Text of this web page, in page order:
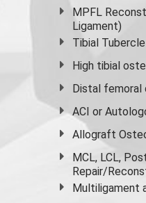
MPFL
Ligament)
Tibial
High tibial
Distal
ACI or
Allograft
MCL, LCL,
Repair/
Multiligament